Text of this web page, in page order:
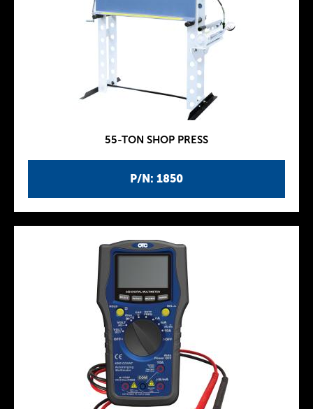
P/N: 1850
55-TON SHOP PRESS